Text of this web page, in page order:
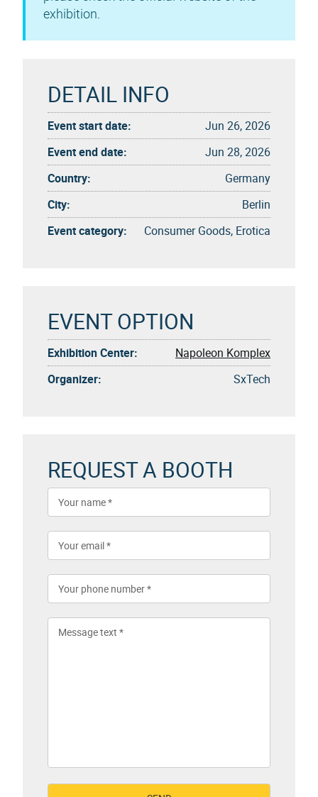
exhibition.
DETAIL INFO
Event start date:
Jun 26, 2026
Event end date:
Jun 28, 2026
Country:
Germany
City:
Berlin
Event category:
Consumer Goods, Erotica
EVENT OPTION
Exhibition Center:
Napoleon Komplex
Organizer:
SxTech
REQUEST A BOOTH